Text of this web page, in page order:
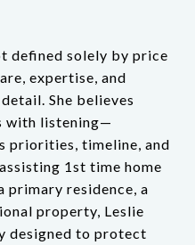
defined solely by price
expertise, and
She believes
with listening—
priorities, timeline, and
1st time home
primary residence, a
property, Leslie
designed to protect